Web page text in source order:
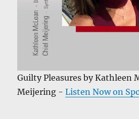
Guilty Pleasures by Kathleen
Meijering -Listen Now on